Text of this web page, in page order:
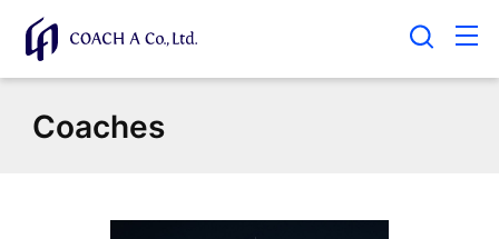
Coaches